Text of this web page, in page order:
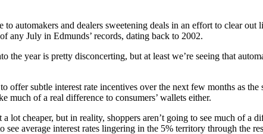
to automakers and dealers sweetening deals in an effort to clear
any July in Edmunds’ records, dating back to 2002.
year is pretty disconcerting, but at least we’re seeing that
subtle interest rate incentives over the next few months as
much of a real difference to consumers’ wallets either.
lot cheaper, but in reality, shoppers aren’t going to see much of a
average interest rates lingering in the 5% territory through the